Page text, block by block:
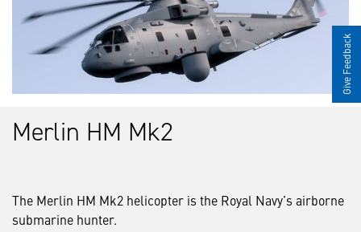
Merlin HM Mk2
The Merlin HM Mk2 helicopter is the Royal Navy’s airborne
submarine hunter.
Give Feedback